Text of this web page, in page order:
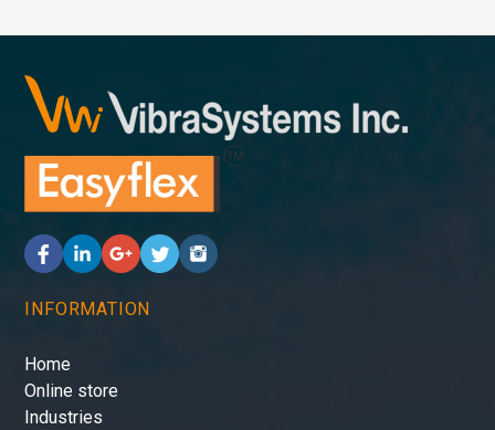
INFORMATION
Home
Online store
Industries